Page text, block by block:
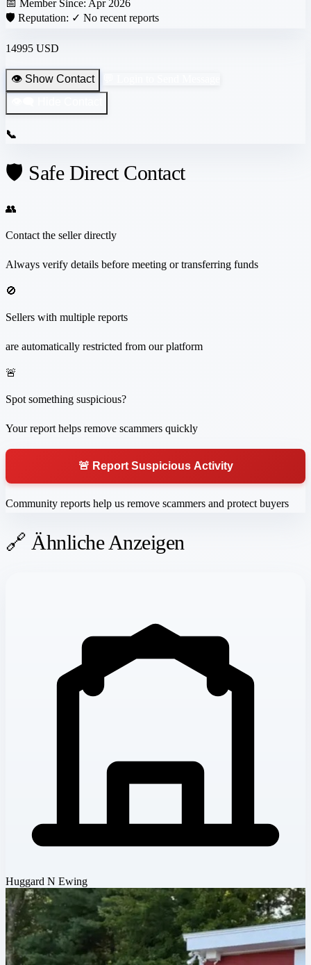
📅 Member Since: Apr 2026
🛡️ Reputation: ✓ No recent reports
14995 USD
👁️ Show Contact
📞
🛡️ Safe Direct Contact
👥
Contact the seller directly
Always verify details before meeting or transferring funds
🚫
Sellers with multiple reports
are automatically restricted from our platform
🚨
Spot something suspicious?
Your report helps remove scammers quickly
🚨 Report Suspicious Activity
Community reports help us remove scammers and protect buyers
🔗 Ähnliche Anzeigen
Huggard N Ewing